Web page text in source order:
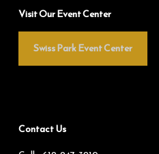
Visit Our Event Center
Swiss Park Event Center
Contact Us